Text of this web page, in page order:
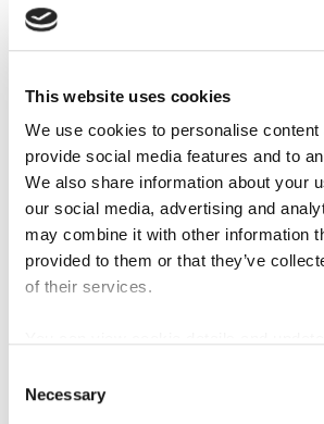
This website uses cookies
We use cookies to personalise content
provide social media features and to
We also share information about your
our social media, advertising and
may combine it with other information
provided to them or that they’ve
of their services.
Selection
Necessary
presentation. The
correct state of
font, blog/
sliders, color
themes and
website settings.
tPL
metrolink.i
e
This cookie is